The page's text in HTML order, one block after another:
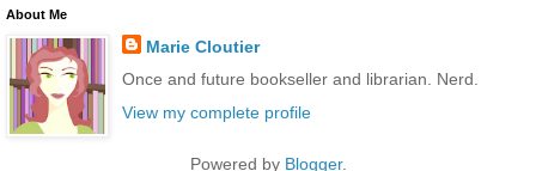
About Me
Marie Cloutier
Once and future bookseller and librarian. Nerd.
View my complete profile
Powered by Blogger.